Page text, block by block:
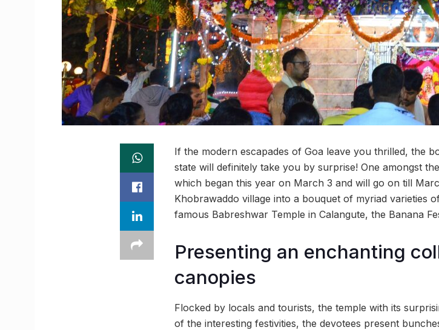
If the modern escapades of Goa leave you thrilled, the
state will definitely take you by surprise! One amongst
which began this year on March 3 and will go on till
Khobrawaddo village into a bouquet of myriad varieties
famous Babreshwar Temple in Calangute, the Banana
Presenting an enchanting
canopies
Flocked by locals and tourists, the temple with its
of the interesting festivities, the devotees present